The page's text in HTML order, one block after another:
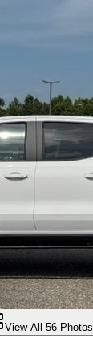
View All 56 Photos